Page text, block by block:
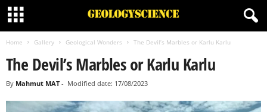
Home Gallery Geological Wonders The Devil’s Marbles or Karlu Karlu
The Devil’s Marbles or Karlu Karlu
By Mahmut MAT- Modified date: 17/08/2023